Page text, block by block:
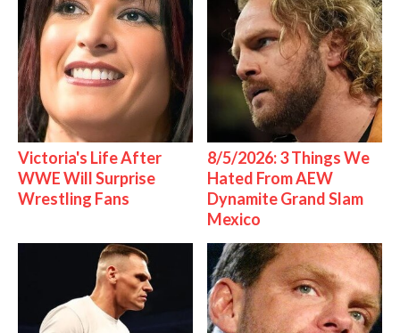
Victoria's Life After
WWE Will Surprise
Wrestling Fans
8/5/2026: 3 Things We
Hated From AEW
Dynamite Grand Slam
Mexico